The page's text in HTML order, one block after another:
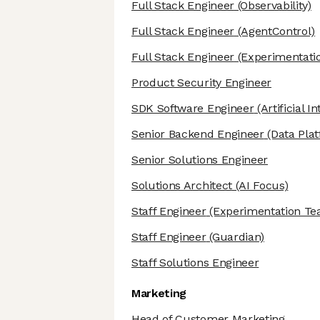
Full Stack Engineer(Observability)
Full Stack Engineer(AgentControl)
Full Stack Engineer
Product Security Engineer
SDK Software Engineer(Artificial
Senior Backend Engineer(Data
Senior Solutions Engineer
Solutions Architect(AI Focus)
Staff Engineer(Experimentation
Staff Engineer(Guardian)
Staff Solutions Engineer
Marketing